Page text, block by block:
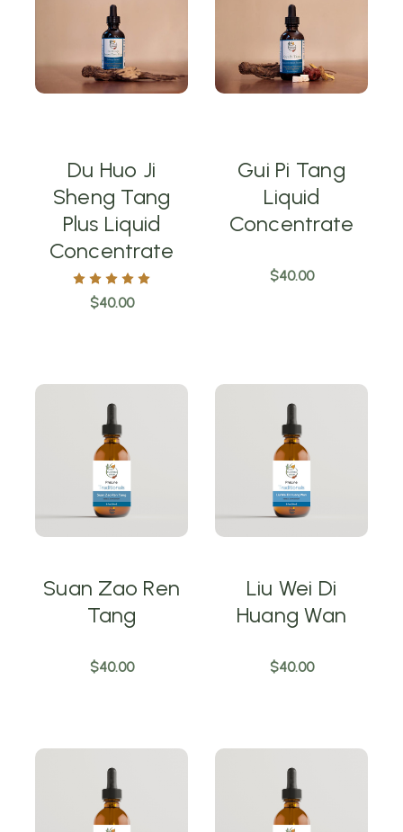
Du Huo Ji
Sheng Tang
Plus Liquid
Concentrate
$40.00
Gui Pi Tang
Liquid
Concentrate
$40.00
Suan Zao Ren
Tang
$40.00
Liu Wei Di
Huang Wan
$40.00